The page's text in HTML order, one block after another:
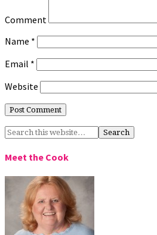
Comment
Name *
Email *
Website
Meet the Cook